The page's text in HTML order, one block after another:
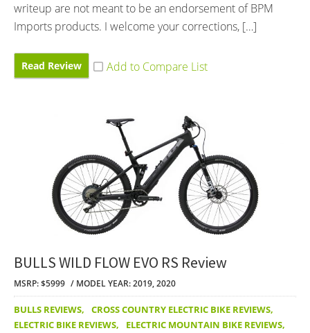
writeup are not meant to be an endorsement of BPM
Imports products. I welcome your corrections, […]
Read Review
BULLS WILD FLOW EVO RS Review
MSRP: $5999 MODEL YEAR: 2019, 2020
BULLS REVIEWS, CROSS COUNTRY ELECTRIC BIKE REVIEWS,
ELECTRIC BIKE REVIEWS, ELECTRIC MOUNTAIN BIKE REVIEWS,